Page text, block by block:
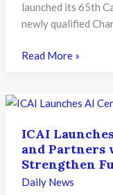
launched its 65th
newly qualified
ICAI
Campus
Programme
for
Newly
Qualified
Read More »
ICAI
and Partners
Strengthen
Daily News